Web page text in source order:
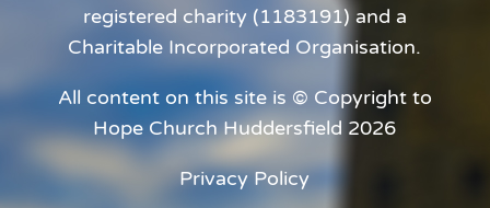
registered charity (1183191) and a
Charitable Incorporated Organisation.
All content on this site is © Copyright to
Hope Church Huddersfield 2026
Privacy Policy